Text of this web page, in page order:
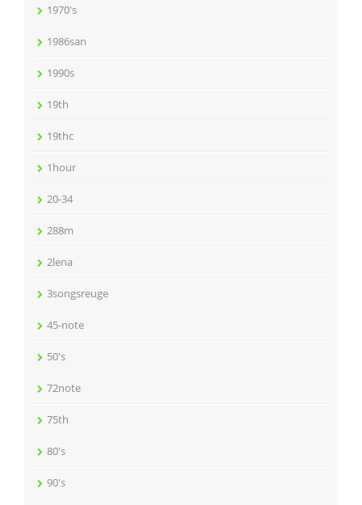
1970's
1986san
1990s
19th
19thc
1hour
20-34
288m
2lena
3songsreuge
45-note
50's
72note
75th
80's
90's